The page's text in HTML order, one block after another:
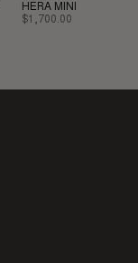
HERA MINI
$1,700.00